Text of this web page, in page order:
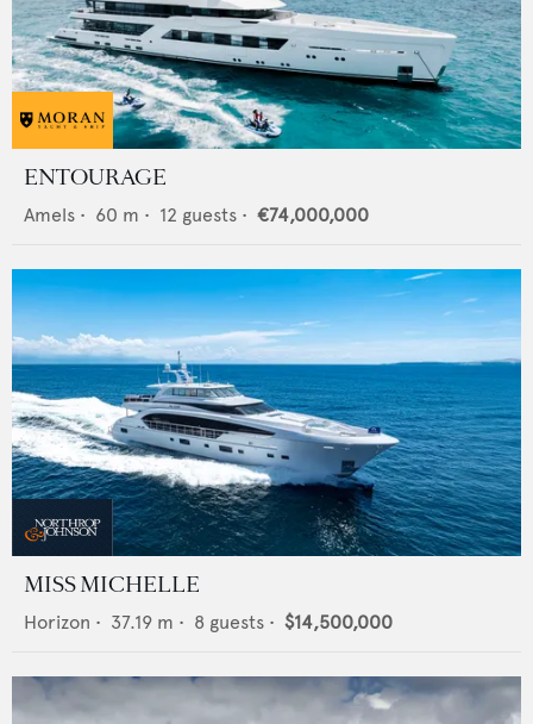
ENTOURAGE
Amels • 60 m • 12 guests • €74,000,000
MISS MICHELLE
Horizon • 37.19 m • 8 guests • $14,500,000